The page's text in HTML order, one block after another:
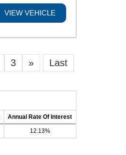
VIEW VEHICLE
3 » Last
Annual Rate Of Interest
12.13%